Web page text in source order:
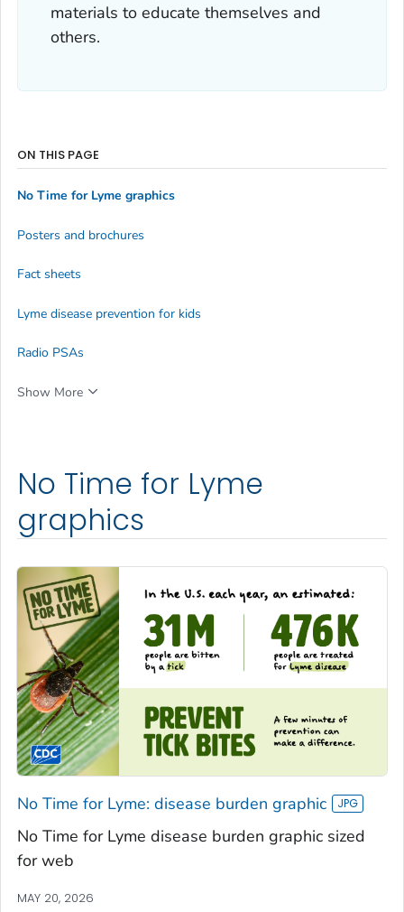
materials to educate themselves and
others.
No Time for Lyme
graphics
No Time for Lyme: disease burden graphic
No Time for Lyme disease burden graphic sized
for web
MAY 20, 2026
ON THIS PAGE
No Time for Lyme graphics
Posters and brochures
Fact sheets
Lyme disease prevention for kids
Radio PSAs
Show More